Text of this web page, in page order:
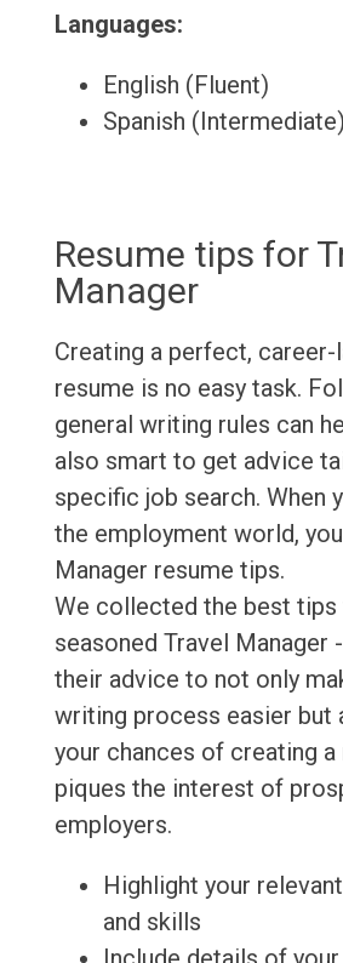
Languages:
English (Fluent)
Spanish (Intermediate)
Resume tips for
Manager
Creating a perfect, career-
resume is no easy task.
general writing rules can
also smart to get advice
specific job search. When
the employment world,
Manager resume tips.
We collected the best
seasoned Travel Manager
their advice to not only
writing process easier but
your chances of creating a
piques the interest of
employers.
Highlight your
and skills